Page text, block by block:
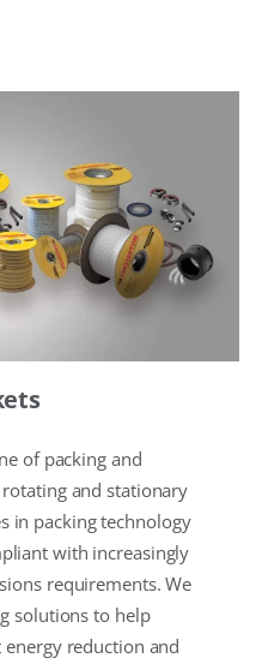
of packing and
and stationary
in packing technology
with increasingly
requirements. We
solutions to help
reduction and